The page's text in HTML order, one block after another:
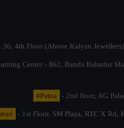
36, 4th Floor (Above Kalyan
Center - 862, Banda Bahadur
#Patna - 2nd floor, AG
- 1st Floor, SM Plaza, RTC X Rd,